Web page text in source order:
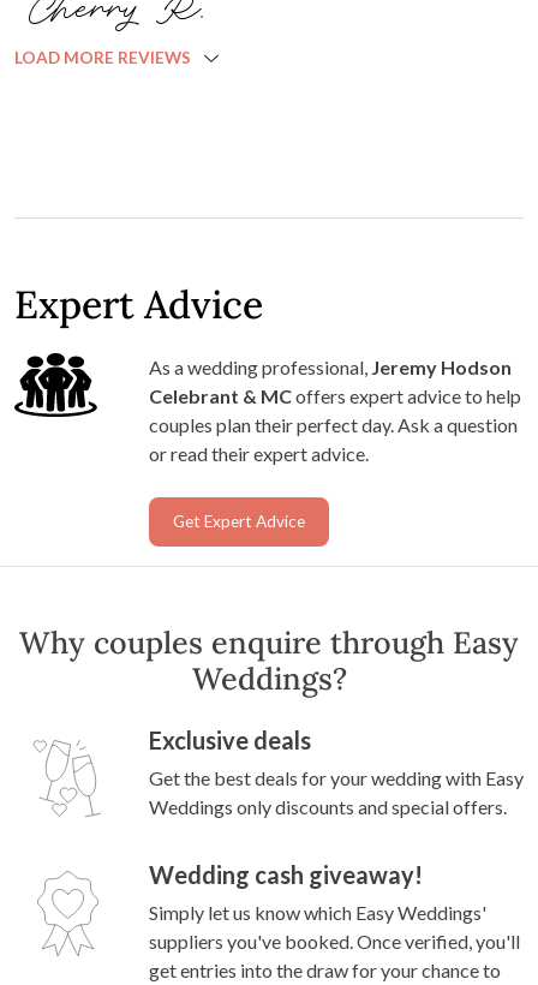
LOAD MORE REVIEWS
Expert Advice
As a wedding professional, Jeremy Hodson
Celebrant & MCoffers expert advice to help
couples plan their perfect day. Ask a question
or read their expert advice.
Get Expert Advice
Why couples enquire through Easy
Weddings?
Exclusive deals
Get the best deals for your wedding with Easy
Weddings only discounts and special offers.
Wedding cash giveaway!
Simply let us know which Easy Weddings'
suppliers you've booked. Once verified, you'll
get entries into the draw for your chance to